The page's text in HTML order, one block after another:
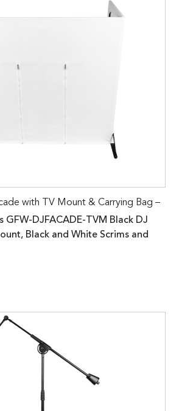
with TV Mount & Carrying Bag –
GFW-DJFACADE-TVM Black DJ
Black and White Scrims and